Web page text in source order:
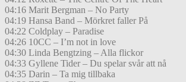
04:16 Marit Bergman – No Party
04:19 Hansa Band – Mörkret faller På
04:22 Coldplay – Paradise
04:26 10CC – I’m not in love
04:30 Linda Bengtzing – Alla flickor
04:33 Gyllene Tider – Du spelar svår att nå
04:35 Darin – Ta mig tillbaka